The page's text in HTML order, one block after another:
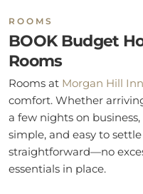
ROOMS
BOOK Budget
Rooms
Rooms at Morgan Hill Inn
comfort. Whether
a few nights on
simple, and easy to
straightforward—no
essentials in place.